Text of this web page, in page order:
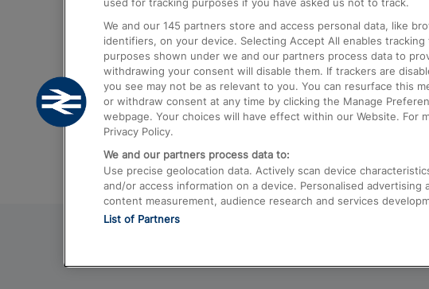
Trains from London to Birmingham
Trains from Edinburgh to Kings Cross
Trains from Gatwick Airport to London
used for tracking purposes if you have asked us not to track.
We and our 145 partners store and access personal data, like
identifiers, on your device. Selecting Accept All enables
purposes shown under we and our partners process data to
withdrawing your consent will disable them. If trackers are
you see may not be as relevant to you. You can resurface this
or withdraw consent at any time by clicking the Manage
webpage. Your choices will have effect within our Website. For
Privacy Policy.
We and our partners process data to:
Use precise geolocation data. Actively scan device
and/or access information on a device. Personalised advertising
content measurement, audience research and services
List of Partners